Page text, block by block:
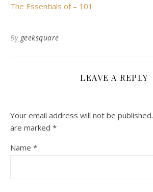
The Essentials of – 101
By geeksquare
LEAVE A REPLY
Your email address will not be published.
are marked *
Name *